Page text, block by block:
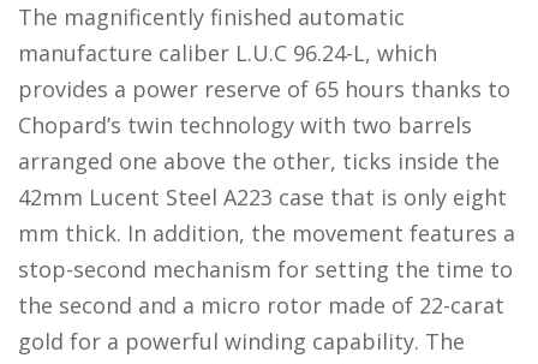
The magnificently finished automatic
manufacture caliber L.U.C 96.24-L, which
provides a power reserve of 65 hours thanks to
Chopard’s twin technology with two barrels
arranged one above the other, ticks inside the
42mm Lucent Steel A223 case that is only eight
mm thick. In addition, the movement features a
stop-second mechanism for setting the time to
the second and a micro rotor made of 22-carat
gold for a powerful winding capability. The